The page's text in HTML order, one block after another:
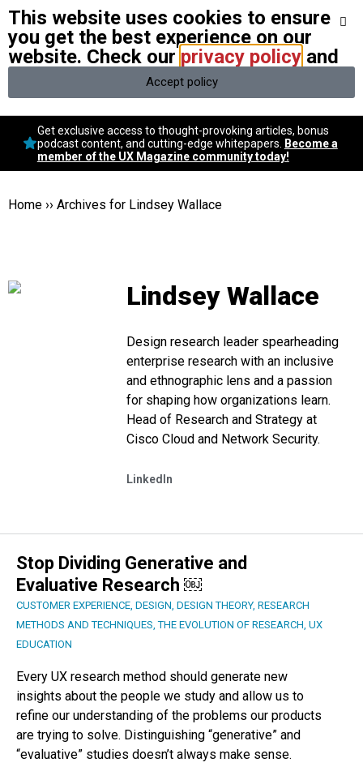
We stand with Ukraine and our team members from Ukraine.Here
are ways you can help
Conversational Design
Neuroscience
Podcast
Popular
Get exclusive access to thought-provoking articles, bonus
podcast content, and cutting-edge whitepapers.
Become a
member of the UX Magazine community today!
Home ›› Archives for Lindsey Wallace
Lindsey Wallace
Design research leader spearheading
enterprise research with an inclusive
and ethnographic lens and a passion
for shaping how organizations learn.
Head of Research and Strategy at
Cisco Cloud and Network Security.
LinkedIn
Stop Dividing Generative and
Evaluative Research ￼
CUSTOMER EXPERIENCE, DESIGN, DESIGN THEORY, RESEARCH
METHODS AND TECHNIQUES,THE EVOLUTION OF RESEARCH, UX
EDUCATION
Every UX research method should generate new
insights about the people we study and allow us to
refine our understanding of the problems our products
are trying to solve. Distinguishing “generative” and
“evaluative” studies doesn’t always make sense.
This website uses cookies to ensure
you get the best experience on our
website. Check our privacy policy and
Accept policy